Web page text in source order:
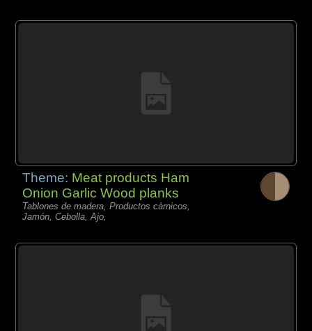
Theme: Meat products Ham
Onion Garlic Wood planks
Tablones de madera, Productos càrnicos,
Jamón, Cebolla, Ajo,